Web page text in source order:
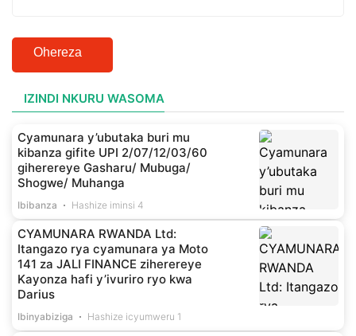
Ohereza
IZINDI NKURU WASOMA
Cyamunara y’ubutaka buri mu
kibanza gifite UPI 2/07/12/03/60
giherereye Gasharu/ Mubuga/
Shogwe/ Muhanga
Ibibanza Hashize iminsi 4
CYAMUNARA RWANDA Ltd:
Itangazo rya cyamunara ya Moto
141 za JALI FINANCE ziherereye
Kayonza hafi y’ivuriro ryo kwa
Darius
Ibinyabiziga Hashize icyumweru 1